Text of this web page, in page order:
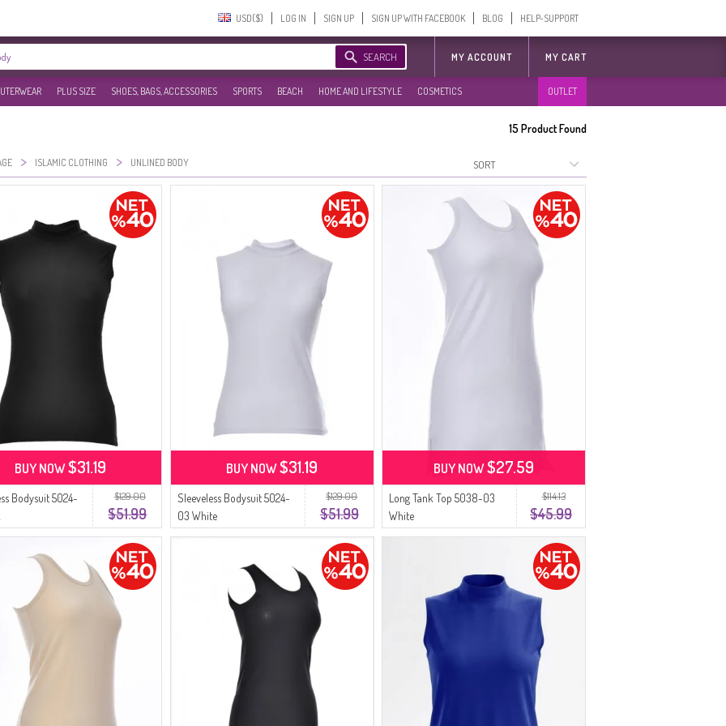
USD($)‎ LOG IN SIGN UP SIGN UP WITH FACEBOOK BLOG HELP-SUPPORT
SEARCH MY ACCOUNT MY CART
PLUS SIZE SHOES, BAGS, ACCESSORIES SPORTS BEACH HOME AND LIFESTYLE COSMETICS OUTLET
15Product Found
> ISLAMIC CLOTHING > UNLINED BODY
$129.00
$51.99
Bodysuit 5024-
BUY NOW$31.19
$129.00
$51.99
Sleeveless Bodysuit 5024-
03 White
BUY NOW$31.19
$114.13
$45.99
Long Tank Top 5038-03
White
BUY NOW$27.59